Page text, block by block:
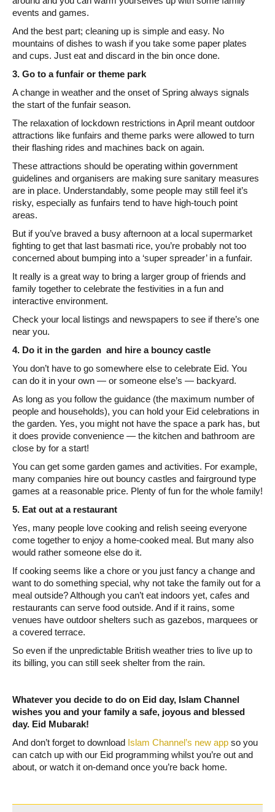
events and games.
And the best part; cleaning up is simple and easy. No
mountains of dishes to wash if you take some paper plates
and cups. Just eat and discard in the bin once done.
3. Go to a funfair or theme park
A change in weather and the onset of Spring always signals
the start of the funfair season.
The relaxation of lockdown restrictions in April meant outdoor
attractions like funfairs and theme parks were allowed to turn
their flashing rides and machines back on again.
These attractions should be operating within government
guidelines and organisers are making sure sanitary measures
are in place. Understandably, some people may still feel it’s
risky, especially as funfairs tend to have high-touch point
areas.
But if you’ve braved a busy afternoon at a local supermarket
fighting to get that last basmati rice, you’re probably not too
concerned about bumping into a ‘super spreader’ in a funfair.
It really is a great way to bring a larger group of friends and
family together to celebrate the festivities in a fun and
interactive environment.
Check your local listings and newspapers to see if there’s one
near you.
4. Do it in the garden and hire a bouncy castle
You don’t have to go somewhere else to celebrate Eid. You
can do it in your own — or someone else’s — backyard.
As long as you follow the guidance (the maximum number of
people and households), you can hold your Eid celebrations in
the garden. Yes, you might not have the space a park has, but
it does provide convenience — the kitchen and bathroom are
close by for a start!
You can get some garden games and activities. For example,
many companies hire out bouncy castles and fairground type
games at a reasonable price. Plenty of fun for the whole family!
5. Eat out at a restaurant
Yes, many people love cooking and relish seeing everyone
come together to enjoy a home-cooked meal. But many also
would rather someone else do it.
If cooking seems like a chore or you just fancy a change and
want to do something special, why not take the family out for a
meal outside? Although you can’t eat indoors yet, cafes and
restaurants can serve food outside. And if it rains, some
venues have outdoor shelters such as gazebos, marquees or
a covered terrace.
So even if the unpredictable British weather tries to live up to
its billing, you can still seek shelter from the rain.
Whatever you decide to do on Eid day, Islam Channel
wishes you and your family a safe, joyous and blessed
day. Eid Mubarak!
And don’t forget to download Islam Channel’s new app so you
can catch up with our Eid programming whilst you’re out and
about, or watch it on-demand once you’re back home.